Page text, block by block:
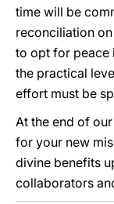
time will be
reconciliation
to opt for peace
the practical
effort must be
At the end of
for your new
divine benefits
collaborators